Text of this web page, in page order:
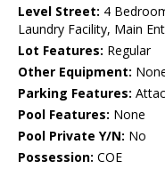
Level Street: 4
Laundry Facility, Main
Lot Features: Regular
Other Equipment:
Parking Features:
Pool Features: None
Pool Private Y/N: No
Possession: COE